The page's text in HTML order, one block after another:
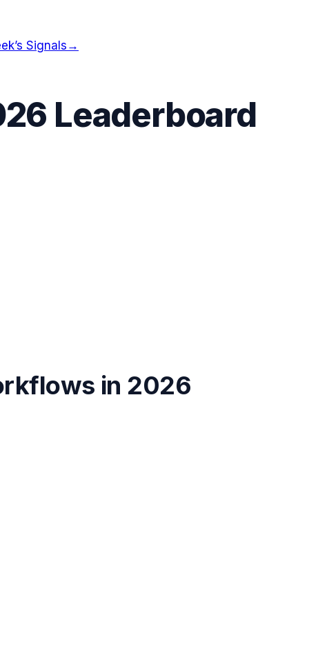
Signals →
Leaderboard
in 2026